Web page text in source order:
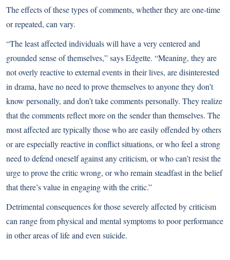
The effects of these types of comments, whether they are one-time
or repeated, can vary.
“The least affected individuals will have a very centered and
grounded sense of themselves,” says Edgette. “Meaning, they are
not overly reactive to external events in their lives, are disinterested
in drama, have no need to prove themselves to anyone they don’t
know personally, and don’t take comments personally. They realize
that the comments reflect more on the sender than themselves. The
most affected are typically those who are easily offended by others
or are especially reactive in conflict situations, or who feel a strong
need to defend oneself against any criticism, or who can’t resist the
urge to prove the critic wrong, or who remain steadfast in the belief
that there’s value in engaging with the critic.”
Detrimental consequences for those severely affected by criticism
can range from physical and mental symptoms to poor performance
in other areas of life and even suicide.